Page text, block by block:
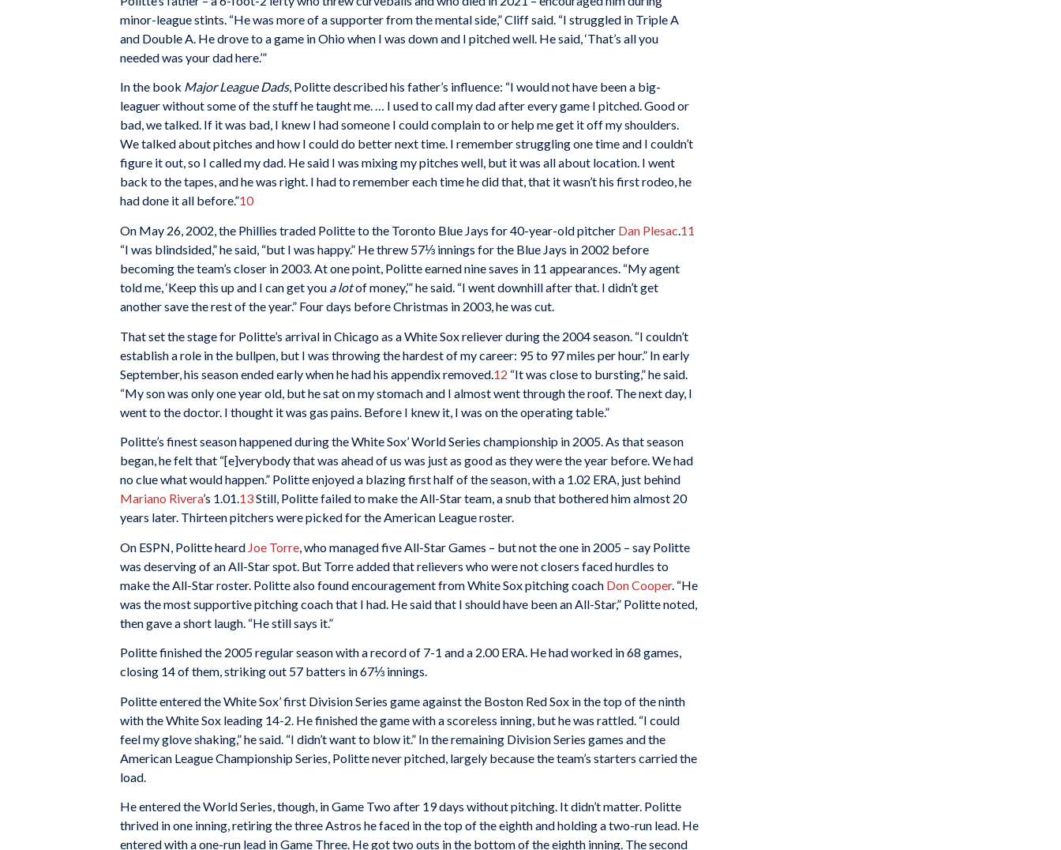
minor-league stints. “He was more of a supporter from the mental side,” Cliff said. “I struggled in Triple A
and Double A. He drove to a game in Ohio when I was down and I pitched well. He said, ‘That’s all you
needed was your dad here.’”
In the book Major League Dads, Politte described his father’s influence: “I would not have been a big-
leaguer without some of the stuff he taught me. … I used to call my dad after every game I pitched. Good or
bad, we talked. If it was bad, I knew I had someone I could complain to or help me get it off my shoulders.
We talked about pitches and how I could do better next time. I remember struggling one time and I couldn’t
figure it out, so I called my dad. He said I was mixing my pitches well, but it was all about location. I went
back to the tapes, and he was right. I had to remember each time he did that, that it wasn’t his first rodeo, he
had done it all before.”10
On May 26, 2002, the Phillies traded Politte to the Toronto Blue Jays for 40-year-old pitcher Dan Plesac.11
“I was blindsided,” he said, “but I was happy.” He threw 57⅓ innings for the Blue Jays in 2002 before
becoming the team’s closer in 2003. At one point, Politte earned nine saves in 11 appearances. “My agent
told me, ‘Keep this up and I can get you a lotof money,’” he said. “I went downhill after that. I didn’t get
another save the rest of the year.” Four days before Christmas in 2003, he was cut.
That set the stage for Politte’s arrival in Chicago as a White Sox reliever during the 2004 season. “I couldn’t
establish a role in the bullpen, but I was throwing the hardest of my career: 95 to 97 miles per hour.” In early
September, his season ended early when he had his appendix removed. 12 “It was close to bursting,” he said.
“My son was only one year old, but he sat on my stomach and I almost went through the roof. The next day, I
went to the doctor. I thought it was gas pains. Before I knew it, I was on the operating table.”
Politte’s finest season happened during the White Sox’ World Series championship in 2005. As that season
began, he felt that “[e]verybody that was ahead of us was just as good as they were the year before. We had
no clue what would happen.” Politte enjoyed a blazing first half of the season, with a 1.02 ERA, just behind
Mariano Rivera’s 1.01.13Still, Politte failed to make the All-Star team, a snub that bothered him almost 20
years later. Thirteen pitchers were picked for the American League roster.
On ESPN, Politte heard Joe Torre , who managed five All-Star Games – but not the one in 2005 – say Politte
was deserving of an All-Star spot. But Torre added that relievers who were not closers faced hurdles to
make the All-Star roster. Politte also found encouragement from White Sox pitching coach Don Cooper. “He
was the most supportive pitching coach that I had. He said that I should have been an All-Star,” Politte noted,
then gave a short laugh. “He still says it.”
Politte finished the 2005 regular season with a record of 7-1 and a 2.00 ERA. He had worked in 68 games,
closing 14 of them, striking out 57 batters in 67⅓ innings.
Politte entered the White Sox’ first Division Series game against the Boston Red Sox in the top of the ninth
with the White Sox leading 14-2. He finished the game with a scoreless inning, but he was rattled. “I could
feel my glove shaking,” he said. “I didn’t want to blow it.” In the remaining Division Series games and the
American League Championship Series, Politte never pitched, largely because the team’s starters carried the
load.
He entered the World Series, though, in Game Two after 19 days without pitching. It didn’t matter. Politte
thrived in one inning, retiring the three Astros he faced in the top of the eighth and holding a two-run lead. He
entered with a one-run lead in Game Three. He got two outs in the bottom of the eighth inning. The second